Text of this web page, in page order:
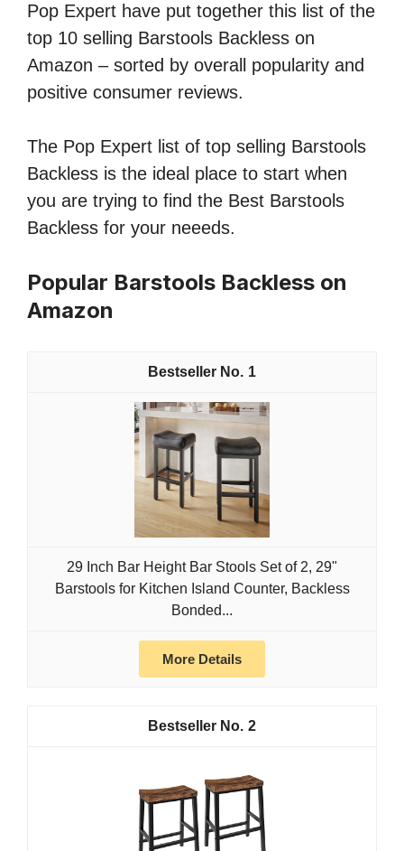
Pop Expert have put together this list of the
top 10 selling Barstools Backless on
Amazon – sorted by overall popularity and
positive consumer reviews.
The Pop Expert list of top selling Barstools
Backless is the ideal place to start when
you are trying to find the Best Barstools
Backless for your neeeds.
Popular Barstools Backless on
Amazon
1
29 Inch Bar Height Bar Stools Set of 2, 29"
Barstools for Kitchen Island Counter, Backless
Bonded...
More Details
2